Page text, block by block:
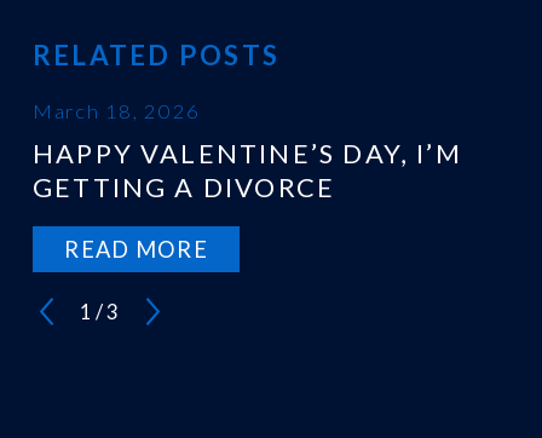
RELATED POSTS
March 18, 2026
HAPPY VALENTINE’S DAY, I’M
GETTING A DIVORCE
READ MORE
1 /3